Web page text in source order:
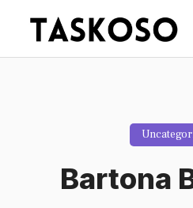
content
Bartona